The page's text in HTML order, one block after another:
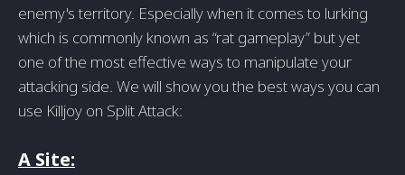
enemy's territory. Especially when it comes to lurking
which is commonly known as “rat gameplay” but yet
one of the most effective ways to manipulate your
attacking side. We will show you the best ways you can
use Killjoy on Split Attack:
A Site: